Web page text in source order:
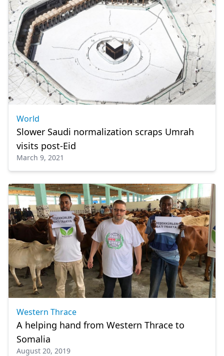
World
Slower Saudi normalization scraps Umrah
visits post-Eid
March 9, 2021
Western Thrace
A helping hand from Western Thrace to
Somalia
August 20, 2019